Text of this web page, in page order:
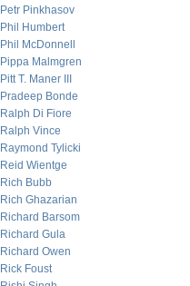
Petr Pinkhasov
Phil Humbert
Phil McDonnell
Pippa Malmgren
Pitt T. Maner III
Pradeep Bonde
Ralph Di Fiore
Ralph Vince
Raymond Tylicki
Reid Wientge
Rich Bubb
Rich Ghazarian
Richard Barsom
Richard Gula
Richard Owen
Rick Foust